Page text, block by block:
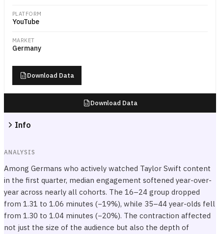
PLATFORM
YouTube
MARKET
Germany
Download Data
Download Data
Info
ANALYSIS
Among Germans who actively watched Taylor Swift content
in the first quarter, median engagement softened year-over-
year across nearly all cohorts. The 16–24 group dropped
from 1.31 to 1.06 minutes (−19%), while 35–44 year-olds fell
from 1.30 to 1.04 minutes (−20%). The contraction affected
not just the size of the audience but also the depth of